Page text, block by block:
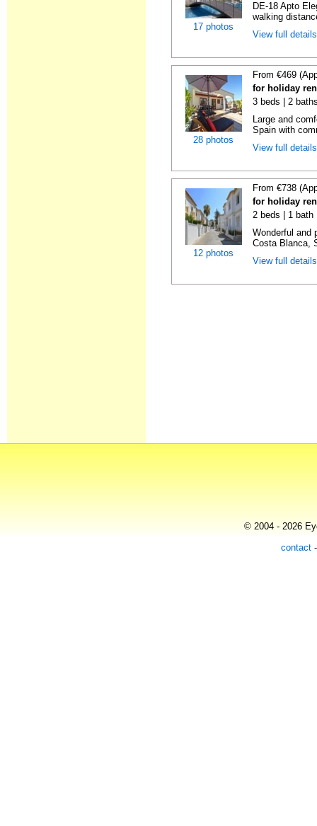
17 photos
DE-18 Apto
walking
View full
28 photos
From €469
for holiday
3 beds | 2
Large and
Spain with
View full
12 photos
From €738
for holiday
2 beds | 1 bath
Wonderful and
Costa Blanca,
View full
© 2004 - 2026
contact